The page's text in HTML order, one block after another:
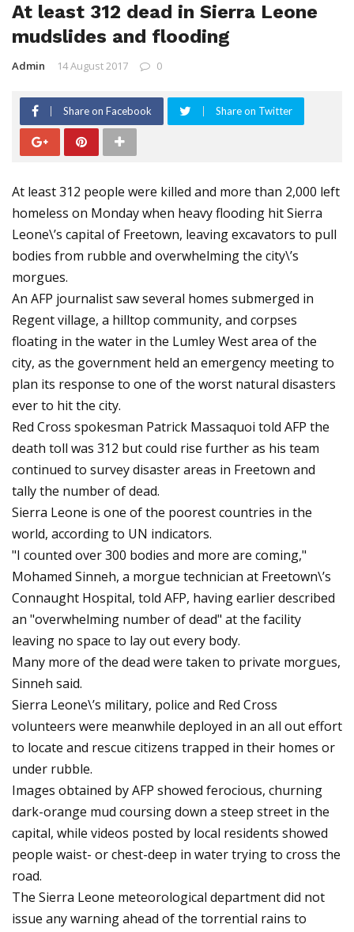
At least 312 dead in Sierra Leone
mudslides and flooding
Admin 14 August 2017 0
Share on Facebook Share on Twitter
At least 312 people were killed and more than 2,000 left
homeless on Monday when heavy flooding hit Sierra
Leone\’s capital of Freetown, leaving excavators to pull
bodies from rubble and overwhelming the city\’s
morgues.
An AFP journalist saw several homes submerged in
Regent village, a hilltop community, and corpses
floating in the water in the Lumley West area of the
city, as the government held an emergency meeting to
plan its response to one of the worst natural disasters
ever to hit the city.
Red Cross spokesman Patrick Massaquoi told AFP the
death toll was 312 but could rise further as his team
continued to survey disaster areas in Freetown and
tally the number of dead.
Sierra Leone is one of the poorest countries in the
world, according to UN indicators.
"I counted over 300 bodies and more are coming,"
Mohamed Sinneh, a morgue technician at Freetown\’s
Connaught Hospital, told AFP, having earlier described
an "overwhelming number of dead" at the facility
leaving no space to lay out every body.
Many more of the dead were taken to private morgues,
Sinneh said.
Sierra Leone\’s military, police and Red Cross
volunteers were meanwhile deployed in an all out effort
to locate and rescue citizens trapped in their homes or
under rubble.
Images obtained by AFP showed ferocious, churning
dark-orange mud coursing down a steep street in the
capital, while videos posted by local residents showed
people waist- or chest-deep in water trying to cross the
road.
The Sierra Leone meteorological department did not
issue any warning ahead of the torrential rains to